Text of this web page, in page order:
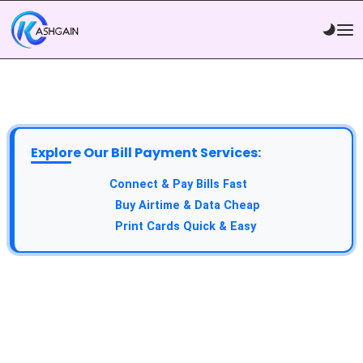
Explore Our Bill Payment Services:
Connect & Pay Bills Fast
Buy Airtime & Data Cheap
Print Cards Quick & Easy